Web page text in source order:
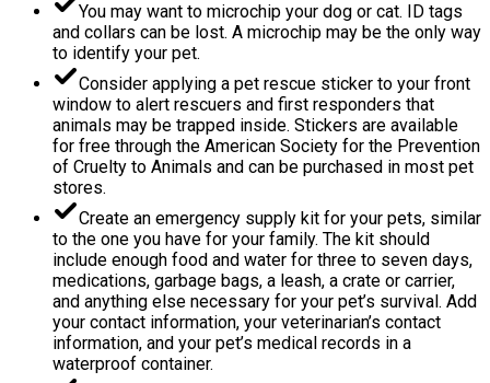
You may want to microchip your dog or cat. ID tags
and collars can be lost. A microchip may be the only way
to identify your pet.
Consider applying a pet rescue sticker to your front
window to alert rescuers and first responders that
animals may be trapped inside. Stickers are available
for free through the American Society for the Prevention
of Cruelty to Animals and can be purchased in most pet
stores.
Create an emergency supply kit for your pets, similar
to the one you have for your family. The kit should
include enough food and water for three to seven days,
medications, garbage bags, a leash, a crate or carrier,
and anything else necessary for your pet’s survival. Add
your contact information, your veterinarian’s contact
information, and your pet’s medical records in a
waterproof container.